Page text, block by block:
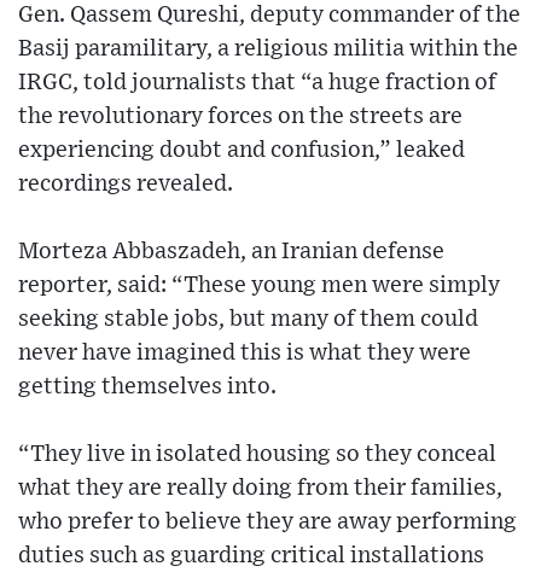
Gen. Qassem Qureshi, deputy commander of the
Basij paramilitary, a religious militia within the
IRGC, told journalists that “a huge fraction of
the revolutionary forces on the streets are
experiencing doubt and confusion,” leaked
recordings revealed.
Morteza Abbaszadeh, an Iranian defense
reporter, said: “These young men were simply
seeking stable jobs, but many of them could
never have imagined this is what they were
getting themselves into.
“They live in isolated housing so they conceal
what they are really doing from their families,
who prefer to believe they are away performing
duties such as guarding critical installations